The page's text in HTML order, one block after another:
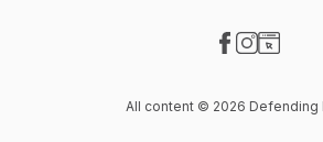
All content © 2026 Defending